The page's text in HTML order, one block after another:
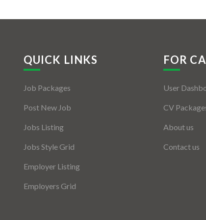
QUICK LINKS
Job Packages
Post New Job
Jobs Listing
Jobs Style Grid
Employer Listing
Employers Grid
FOR
User
CV
About us
Contact us